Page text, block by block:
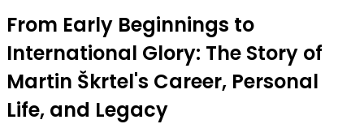
From Early Beginnings to
International Glory: The Story of
Martin Škrtel's Career, Personal
Life, and Legacy